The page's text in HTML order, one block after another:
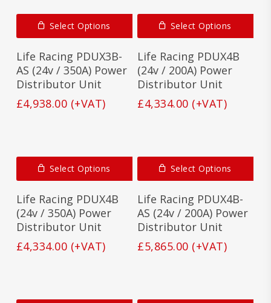
Select Options
Life Racing PDUX3B-
AS (24v / 350A) Power
Distributor Unit
£4,938.00 (+VAT)
Select Options
Life Racing PDUX4B
(24v / 200A) Power
Distributor Unit
£4,334.00 (+VAT)
Select Options
Life Racing PDUX4B
(24v / 350A) Power
Distributor Unit
£4,334.00 (+VAT)
Select Options
Life Racing PDUX4B-
AS (24v / 200A) Power
Distributor Unit
£5,865.00 (+VAT)